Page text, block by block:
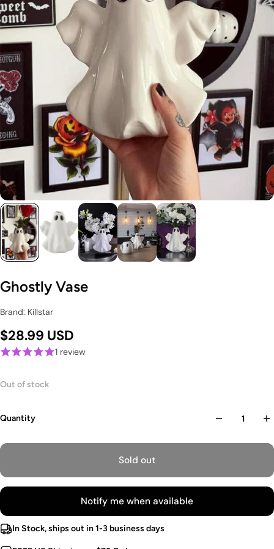
Ghostly Vase
Brand: Killstar
$28.99 USD
1 review
Out of stock
Quantity
Sold out
Notify me when available
In Stock, ships out in 1-3 business days